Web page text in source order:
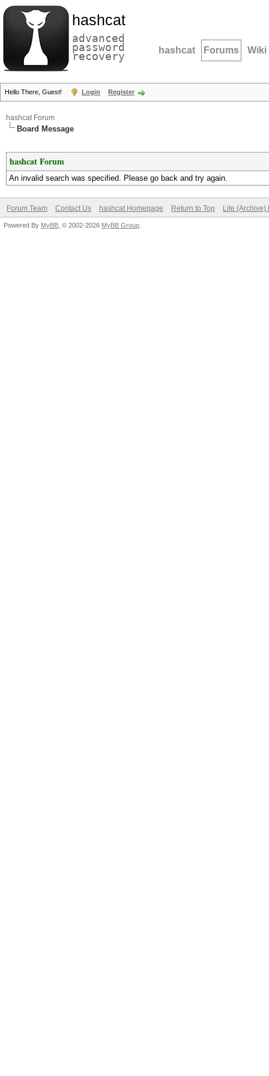
hashcat
advanced
password
recovery hashcat Forums Wiki
Hello There, Guest! Login Register
hashcat Forum
Board Message
hashcat Forum
An invalid search was specified. Please go back and try again.
Forum Team Contact Us hashcat Homepage Return to Top Lite (Archive)
Powered By MyBB , © 2002-2026 MyBB Group